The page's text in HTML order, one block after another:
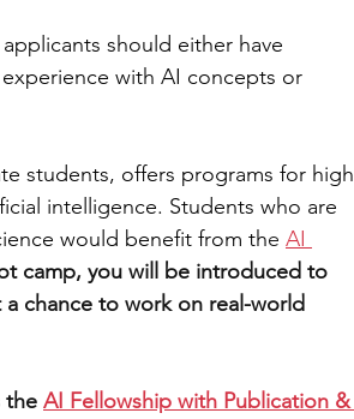
should either have
with AI concepts or
students, offers programs for high
intelligence. Students who are
would benefit from the AI
camp, you will be introduced to
chance to work on real-world
the AI Fellowship with Publication &